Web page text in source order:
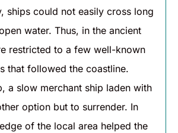
ships could not easily cross long
water. Thus, in the ancient
restricted to a few well-known
that followed the coastline.
a slow merchant ship laden with
option but to surrender. In
of the local area helped the